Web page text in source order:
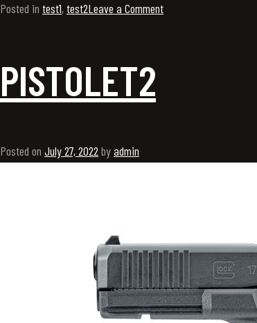
Posted in test1,test2Leave a Comment
PISTOLET2
Posted on July 27, 2022 byadmin